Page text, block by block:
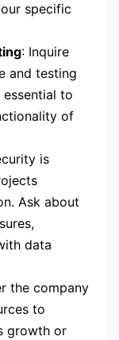
specific
: Inquire
and testing
to
of
is
Ask about
data
the company
to
growth or